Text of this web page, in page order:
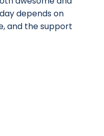
depends on
and the support